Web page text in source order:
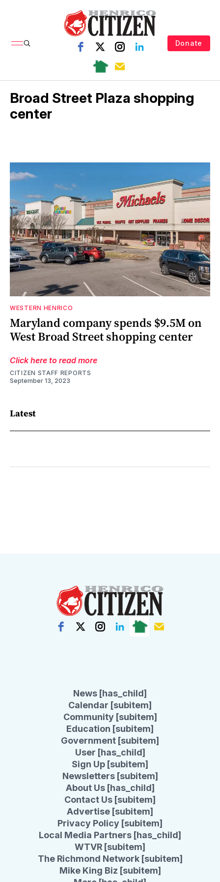
Donate
Broad Street Plaza shopping
center
WESTERN HENRICO
Maryland company spends $9.5M on
West Broad Street shopping center
Click here to read more
CITIZEN STAFF REPORTS
September 13, 2023
Latest
News [has_child]
Calendar [subitem]
Community [subitem]
Education [subitem]
Government [subitem]
User [has_child]
Sign Up [subitem]
Newsletters [subitem]
About Us [has_child]
Contact Us [subitem]
Advertise [subitem]
Privacy Policy [subitem]
Local Media Partners [has_child]
WTVR [subitem]
The Richmond Network [subitem]
Mike King Biz [subitem]